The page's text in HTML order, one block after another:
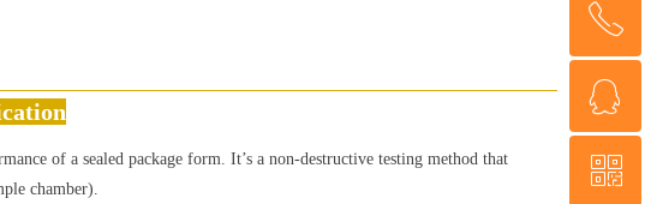
of a sealed package form. It’s a non-destructive testing method that
chamber).
Topꂅ
+86 18560013985
ꁗ
WeChat
ꀥ